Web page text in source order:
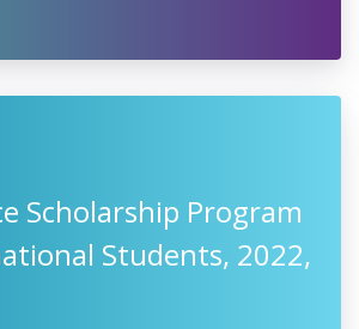
Scholarship Program
Students, 2022,